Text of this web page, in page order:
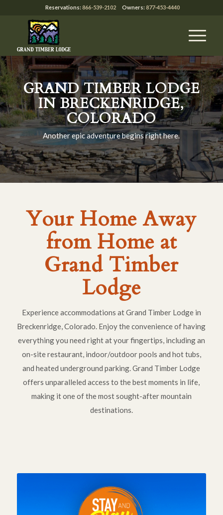
Reservations:866-539-2102Owners:877-453-4440
GRAND TIMBER LODGE
IN BRECKENRIDGE,
COLORADO
Another epic adventure begins right here.
Your Home Away
from Home at
Grand Timber
Lodge
Experience accommodations at Grand Timber Lodge in
Breckenridge, Colorado. Enjoy the convenience of having
everything you need right at your fingertips, including an
on-site restaurant, indoor/outdoor pools and hot tubs,
and heated underground parking. Grand Timber Lodge
offers unparalleled access to the best moments in life,
making it one of the most sought-after mountain
destinations.